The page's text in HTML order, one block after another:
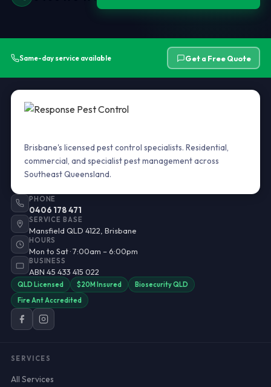
Same-day service available Get a Free Quote
Brisbane's licensed pest control specialists. Residential,
commercial, and specialist pest management across
Southeast Queensland.
PHONE
0406 178 471
SERVICE BASE
Mansfield QLD 4122, Brisbane
HOURS
Mon to Sat · 7:00am – 6:00pm
BUSINESS
ABN 45 433 415 022
QLD Licensed $20M Insured
Biosecurity QLD
Fire Ant Accredited
SERVICES
All Services